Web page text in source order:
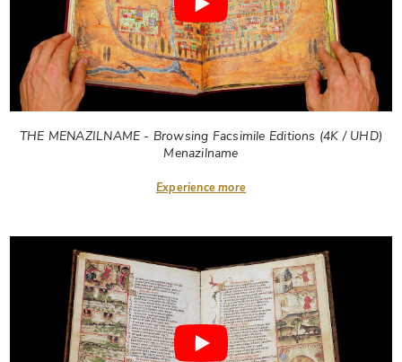
THE MENAZILNAME - Browsing Facsimile Editions (4K / UHD)
Menazilname
Experience more